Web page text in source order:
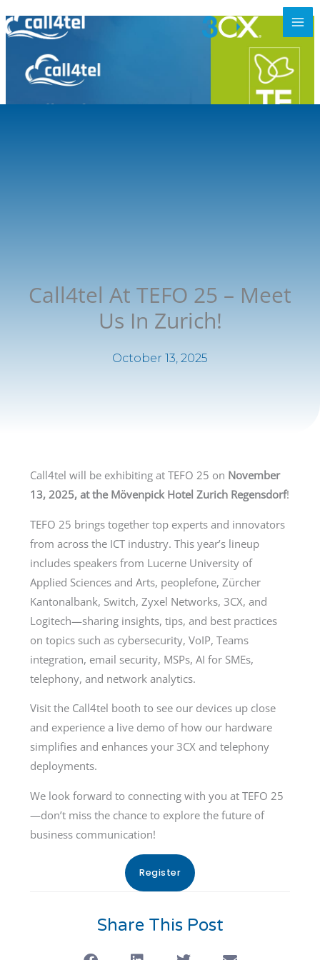
Call4tel At TEFO 25 – Meet
Us In Zurich!
October 13, 2025
Call4tel will be exhibiting at TEFO 25 on November
13, 2025, at the Mövenpick Hotel Zurich Regensdorf!
TEFO 25 brings together top experts and innovators
from across the ICT industry. This year’s lineup
includes speakers from Lucerne University of
Applied Sciences and Arts, peoplefone, Zürcher
Kantonalbank, Switch, Zyxel Networks, 3CX, and
Logitech—sharing insights, tips, and best practices
on topics such as cybersecurity, VoIP, Teams
integration, email security, MSPs, AI for SMEs,
telephony, and network analytics.
Visit the Call4tel booth to see our devices up close
and experience a live demo of how our hardware
simplifies and enhances your 3CX and telephony
deployments.
We look forward to connecting with you at TEFO 25
—don’t miss the chance to explore the future of
business communication!
Register
Share This Post